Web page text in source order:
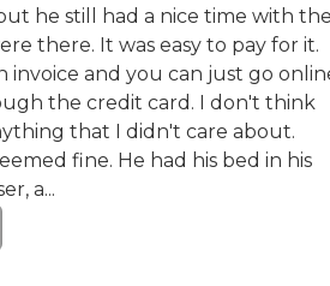
he still had a nice time with
there. It was easy to pay for it.
invoice and you can just go
the credit card. I don't think
that I didn't care about.
fine. He had his bed in his
a...